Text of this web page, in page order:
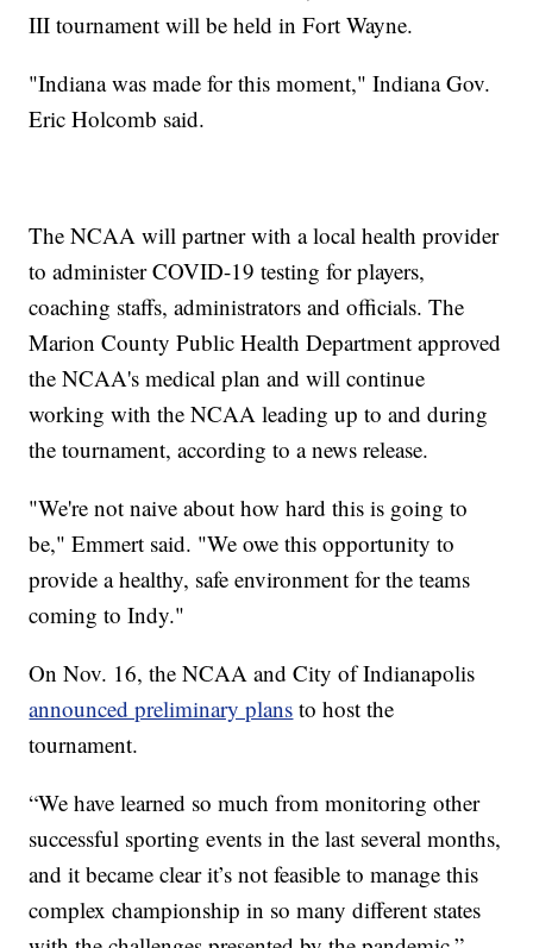
III tournament will be held in Fort Wayne.
"Indiana was made for this moment," Indiana Gov.
Eric Holcomb said.
The NCAA will partner with a local health provider
to administer COVID-19 testing for players,
coaching staffs, administrators and officials. The
Marion County Public Health Department approved
the NCAA's medical plan and will continue
working with the NCAA leading up to and during
the tournament, according to a news release.
"We're not naive about how hard this is going to
be," Emmert said. "We owe this opportunity to
provide a healthy, safe environment for the teams
coming to Indy."
On Nov. 16, the NCAA and City of Indianapolis
announced preliminary plans to host the
tournament.
“We have learned so much from monitoring other
successful sporting events in the last several months,
and it became clear it’s not feasible to manage this
complex championship in so many different states